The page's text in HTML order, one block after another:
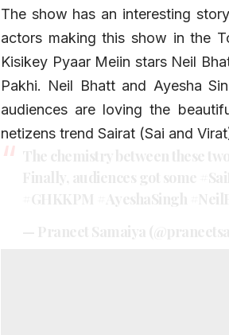
The show has an interesting
actors making this show in the
Kisikey Pyaar Meiin stars Neil
Pakhi. Neil Bhatt and Ayesha
audiences are loving the
netizens trend Sairat (Sai and